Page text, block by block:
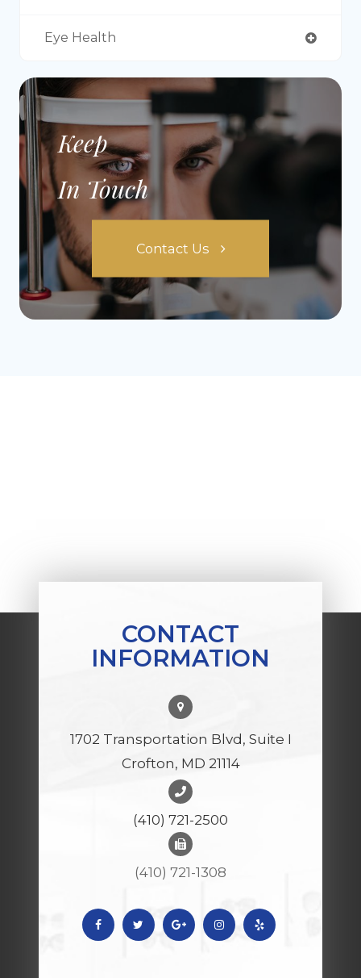
Eye Health
Keep
In Touch
Contact Us
CONTACT
INFORMATION
1702 Transportation Blvd, Suite I
Crofton, MD 21114
(410) 721-2500
(410) 721-1308